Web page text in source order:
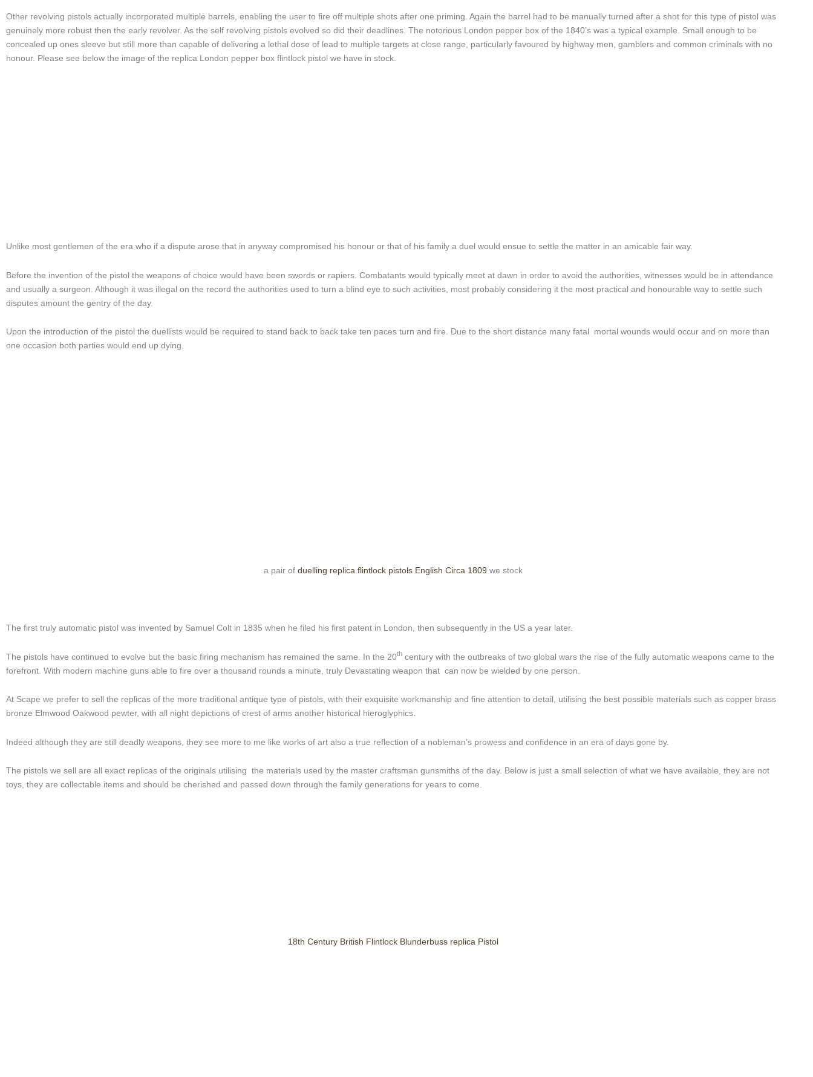
Other revolving pistols actually incorporated multiple barrels, enabling the user to fire off multiple shots after one priming. Again the barrel had to be manually turned after a shot for this type of pistol was
genuinely more robust then the early revolver. As the self revolving pistols evolved so did their deadlines. The notorious London pepper box of the 1840’s was a typical example. Small enough to be
concealed up ones sleeve but still more than capable of delivering a lethal dose of lead to multiple targets at close range, particularly favoured by highway men, gamblers and common criminals with no
honour. Please see below the image of the replica London pepper box flintlock pistol we have in stock.
Unlike most gentlemen of the era who if a dispute arose that in anyway compromised his honour or that of his family a duel would ensue to settle the matter in an amicable fair way.
Before the invention of the pistol the weapons of choice would have been swords or rapiers. Combatants would typically meet at dawn in order to avoid the authorities, witnesses would be in attendance
and usually a surgeon. Although it was illegal on the record the authorities used to turn a blind eye to such activities, most probably considering it the most practical and honourable way to settle such
disputes amount the gentry of the day.
Upon the introduction of the pistol the duellists would be required to stand back to back take ten paces turn and fire. Due to the short distance many fatal mortal wounds would occur and on more than
one occasion both parties would end up dying.
a pair of duelling replica flintlock pistols English Circa 1809 we stock
The first truly automatic pistol was invented by Samuel Colt in 1835 when he filed his first patent in London, then subsequently in the US a year later.
The pistols have continued to evolve but the basic firing mechanism has remained the same. In the 20th century with the outbreaks of two global wars the rise of the fully automatic weapons came to the
forefront. With modern machine guns able to fire over a thousand rounds a minute, truly Devastating weapon that can now be wielded by one person.
At Scape we prefer to sell the replicas of the more traditional antique type of pistols, with their exquisite workmanship and fine attention to detail, utilising the best possible materials such as copper brass
bronze Elmwood Oakwood pewter, with all night depictions of crest of arms another historical hieroglyphics.
Indeed although they are still deadly weapons, they see more to me like works of art also a true reflection of a nobleman’s prowess and confidence in an era of days gone by.
The pistols we sell are all exact replicas of the originals utilising the materials used by the master craftsman gunsmiths of the day. Below is just a small selection of what we have available, they are not
toys, they are collectable items and should be cherished and passed down through the family generations for years to come.
18th Century British Flintlock Blunderbuss replica Pistol